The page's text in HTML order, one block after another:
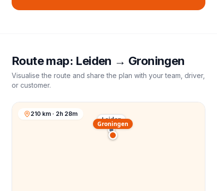
Route map: Leiden → Groningen
Visualise the route and share the plan with your team, driver,
or customer.
Leiden
Groningen
210 km · 2h 28m